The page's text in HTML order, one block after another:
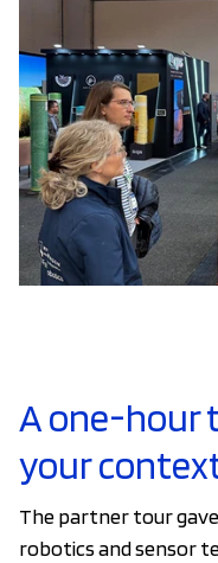
A one-hour
your
The partner tour
robotics and sensor